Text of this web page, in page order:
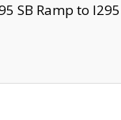
SB Ramp to